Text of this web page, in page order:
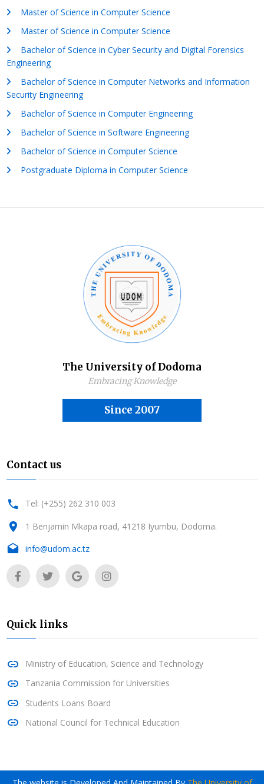
Master of Science in Computer Science
Master of Science in Computer Science
Bachelor of Science in Cyber Security and Digital Forensics
Engineering
Bachelor of Science in Computer Networks and Information
Security Engineering
Bachelor of Science in Computer Engineering
Bachelor of Science in Software Engineering
Bachelor of Science in Computer Science
Postgraduate Diploma in Computer Science
The University of Dodoma
Embracing Knowledge
Since 2007
Contact us
Tel: (+255) 262 310 003
1 Benjamin Mkapa road, 41218 Iyumbu, Dodoma.
info@udom.ac.tz
Quick links
Ministry of Education, Science and Technology
Tanzania Commission for Universities
Students Loans Board
National Council for Technical Education